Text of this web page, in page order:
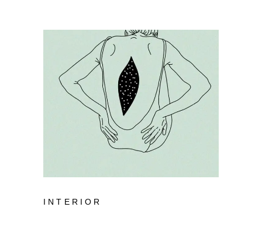
INTERIOR